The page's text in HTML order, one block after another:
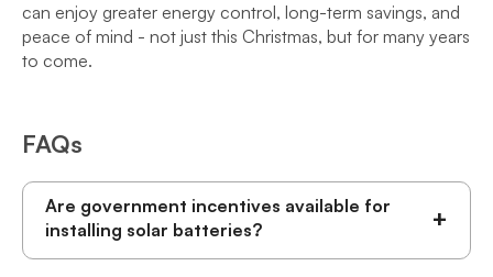
can enjoy greater energy control, long-term savings, and
peace of mind - not just this Christmas, but for many years
to come.
FAQs
Are government incentives available for
installing solar batteries?
+